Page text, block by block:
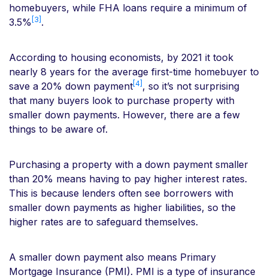
homebuyers, while FHA loans require a minimum of
3.5% [3] .
According to housing economists, by 2021 it took
nearly 8 years for the average first-time homebuyer to
save a 20% down payment[4] , so it’s not surprising
that many buyers look to purchase property with
smaller down payments. However, there are a few
things to be aware of.
Purchasing a property with a down payment smaller
than 20% means having to pay higher interest rates.
This is because lenders often see borrowers with
smaller down payments as higher liabilities, so the
higher rates are to safeguard themselves.
A smaller down payment also means Primary
Mortgage Insurance (PMI). PMI is a type of insurance